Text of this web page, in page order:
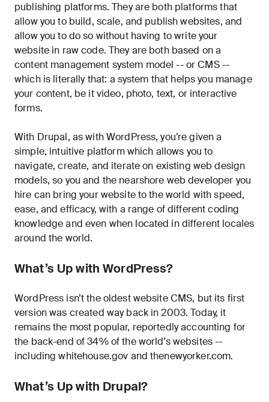
publishing platforms. They are both platforms that
allow you to build, scale, and publish websites, and
allow you to do so without having to write your
website in raw code. They are both based on a
content management system model -- or CMS --
which is literally that: a system that helps you manage
your content, be it video, photo, text, or interactive
forms.
With Drupal, as with WordPress, you’re given a
simple, intuitive platform which allows you to
navigate, create, and iterate on existing web design
models, so you and the nearshore web developer you
hire can bring your website to the world with speed,
ease, and efficacy, with a range of different coding
knowledge and even when located in different locales
around the world.
What’s Up with WordPress?
WordPress isn’t the oldest website CMS, but its first
version was created way back in 2003. Today, it
remains the most popular, reportedly accounting for
the back-end of 34% of the world’s websites --
including whitehouse.gov and thenewyorker.com.
What’s Up with Drupal?